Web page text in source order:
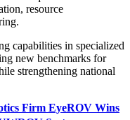
resource
capabilities in specialized
new benchmarks for
strengthening national
Firm EyeROV Wins